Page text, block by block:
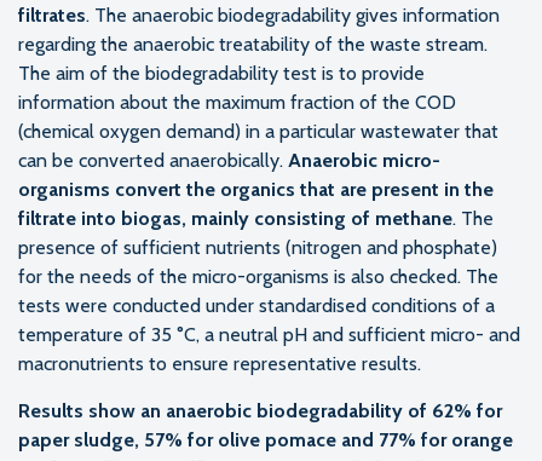
filtrates. The anaerobic biodegradability gives information
regarding the anaerobic treatability of the waste stream.
The aim of the biodegradability test is to provide
information about the maximum fraction of the COD
(chemical oxygen demand) in a particular wastewater that
can be converted anaerobically. Anaerobic micro-
organisms convert the organics that are present in the
filtrate into biogas, mainly consisting of methane. The
presence of sufficient nutrients (nitrogen and phosphate)
for the needs of the micro-organisms is also checked. The
tests were conducted under standardised conditions of a
temperature of 35 °C, a neutral pH and sufficient micro- and
macronutrients to ensure representative results.
Results show an anaerobic biodegradability of 62% for
paper sludge, 57% for olive pomace and 77% for orange